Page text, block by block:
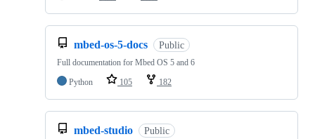
mbed-os-5-docs Public
Full documentation for Mbed OS 5 and 6
Python
105 182
mbed-studio Public